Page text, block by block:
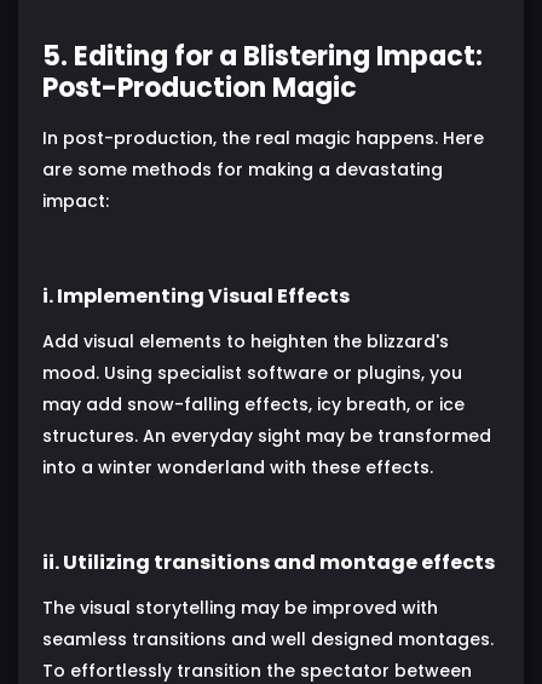
5. Editing for a Blistering Impact:
Post-Production Magic
In post-production, the real magic happens. Here
are some methods for making a devastating
impact:
i. Implementing Visual Effects
Add visual elements to heighten the blizzard's
mood. Using specialist software or plugins, you
may add snow-falling effects, icy breath, or ice
structures. An everyday sight may be transformed
into a winter wonderland with these effects.
ii. Utilizing transitions and montage effects
The visual storytelling may be improved with
seamless transitions and well designed montages.
To effortlessly transition the spectator between